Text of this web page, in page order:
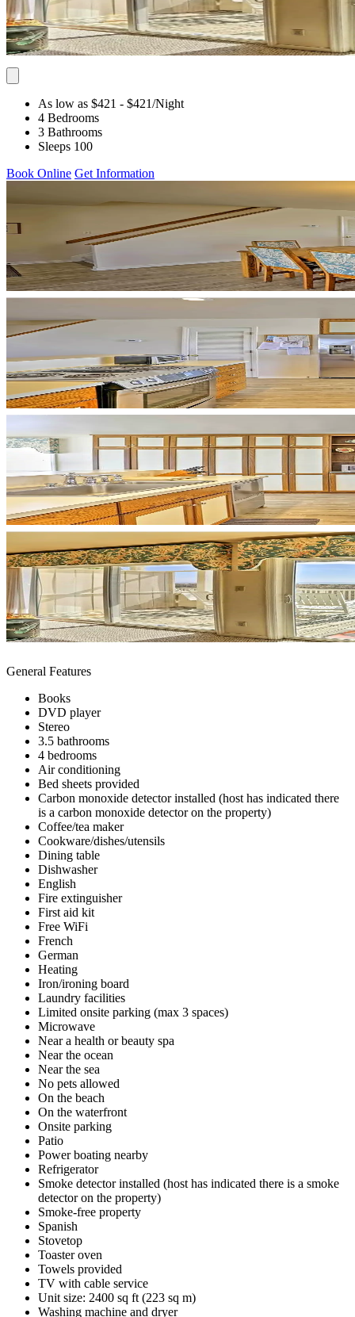
As low as $421 - $421/Night
4 Bedrooms
3 Bathrooms
Sleeps 100
Book Online Get Information
General Features
Books
DVD player
Stereo
3.5 bathrooms
4 bedrooms
Air conditioning
Bed sheets provided
Carbon monoxide detector installed (host has indicated there
is a carbon monoxide detector on the property)
Coffee/tea maker
Cookware/dishes/utensils
Dining table
Dishwasher
English
Fire extinguisher
First aid kit
Free WiFi
French
German
Heating
Iron/ironing board
Laundry facilities
Limited onsite parking (max 3 spaces)
Microwave
Near a health or beauty spa
Near the ocean
Near the sea
No pets allowed
On the beach
On the waterfront
Onsite parking
Patio
Power boating nearby
Refrigerator
Smoke detector installed (host has indicated there is a smoke
detector on the property)
Smoke-free property
Spanish
Stovetop
Toaster oven
Towels provided
TV with cable service
Unit size: 2400 sq ft (223 sq m)
Washing machine and dryer